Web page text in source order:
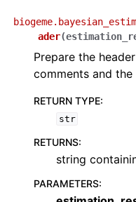
ader(
Prepare the
comments and
RETURN TYPE:
str
RETURNS:
string
PARAMETERS: